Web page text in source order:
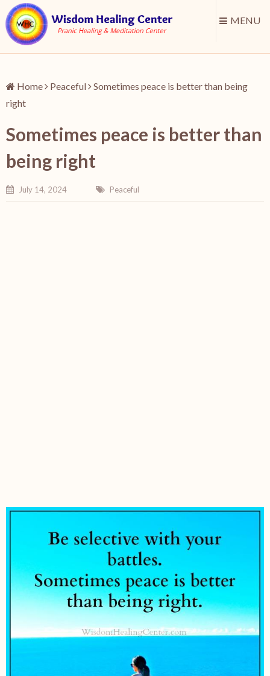
MENU
Home Peaceful
Sometimes peace is better than being
right
Sometimes peace is better than
being right
July 14, 2024 Peaceful